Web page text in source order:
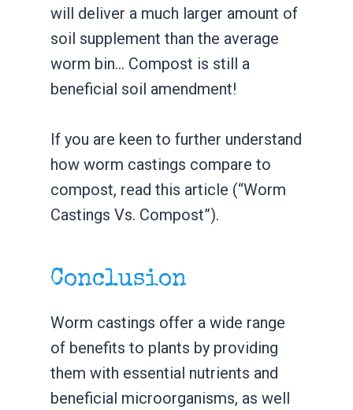
will deliver a much larger amount of
soil supplement than the average
worm bin… Compost is still a
beneficial soil amendment!
If you are keen to further understand
how worm castings compare to
compost, read this article (“Worm
Castings Vs. Compost”).
Conclusion
Worm castings offer a wide range
of benefits to plants by providing
them with essential nutrients and
beneficial microorganisms, as well